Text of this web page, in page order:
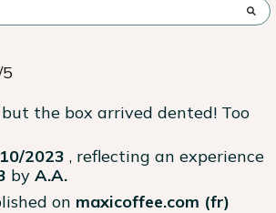
5
the box arrived dented! Too
2023 , reflecting an experience
by A.A.
on maxicoffee.com (fr)